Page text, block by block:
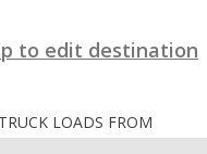
to edit destination
LOADS FROM